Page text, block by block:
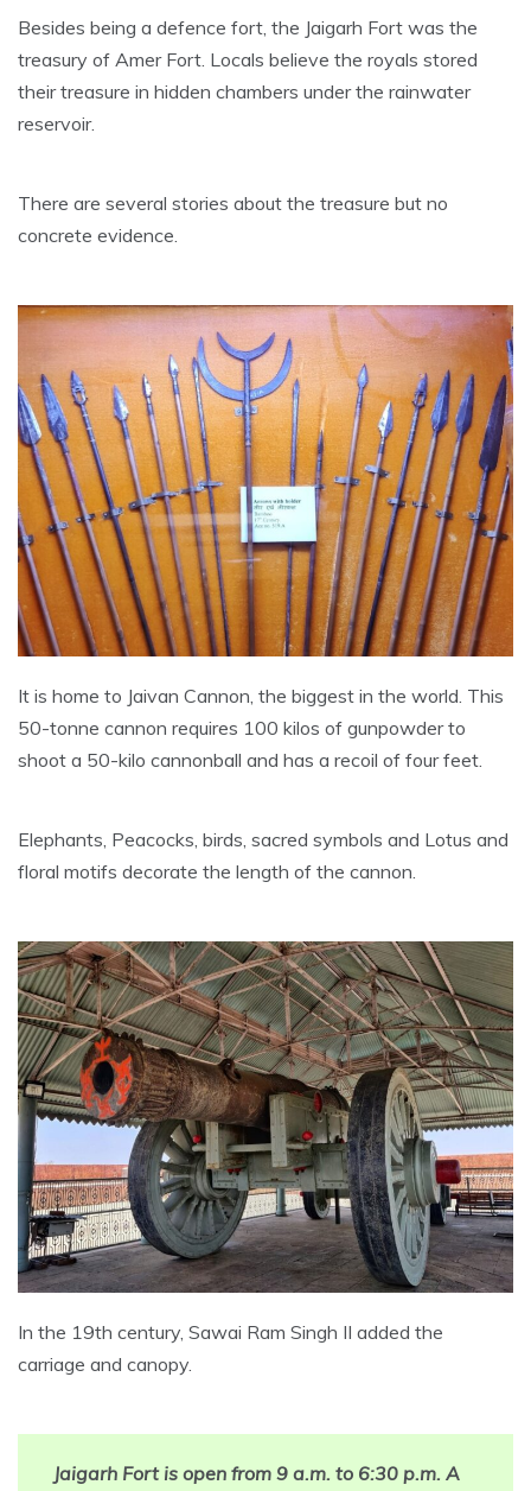
Besides being a defence fort, the Jaigarh Fort was the
treasury of Amer Fort. Locals believe the royals stored
their treasure in hidden chambers under the rainwater
reservoir.
There are several stories about the treasure but no
concrete evidence.
It is home to Jaivan Cannon, the biggest in the world. This
50-tonne cannon requires 100 kilos of gunpowder to
shoot a 50-kilo cannonball and has a recoil of four feet.
Elephants, Peacocks, birds, sacred symbols and Lotus and
floral motifs decorate the length of the cannon.
In the 19th century, Sawai Ram Singh II added the
carriage and canopy.
Jaigarh Fort is open from 9 a.m. to 6:30 p.m. A